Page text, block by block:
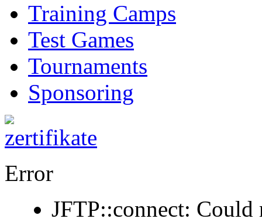
Training Camps
Test Games
Tournaments
Sponsoring
Error
JFTP::connect: